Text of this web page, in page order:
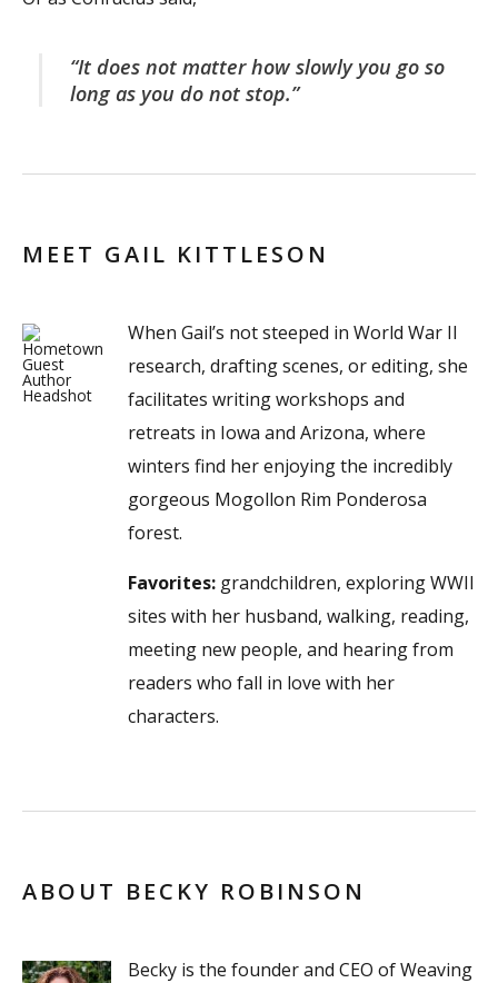
“It does not matter how slowly you go so
long as you do not stop.”
MEET GAIL KITTLESON
When Gail’s not steeped in World War II
research, drafting scenes, or editing, she
facilitates writing workshops and
retreats in Iowa and Arizona, where
winters find her enjoying the incredibly
gorgeous Mogollon Rim Ponderosa
forest.
Favorites: grandchildren, exploring WWII
sites with her husband, walking, reading,
meeting new people, and hearing from
readers who fall in love with her
characters.
ABOUT BECKY ROBINSON
Becky is the founder and CEO of Weaving